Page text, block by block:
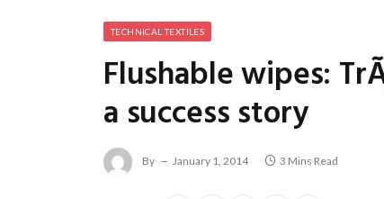
TECHNICAL TEXTILES
Flushable wipes:
a success story
By January 1, 2014 3 Mins Read